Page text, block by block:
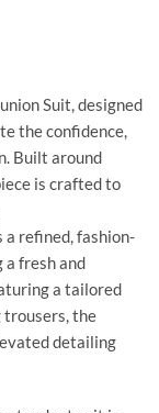
Suit, designed
the confidence,
Built around
is crafted to
a refined, fashion-
fresh and
a tailored
trousers, the
detailing